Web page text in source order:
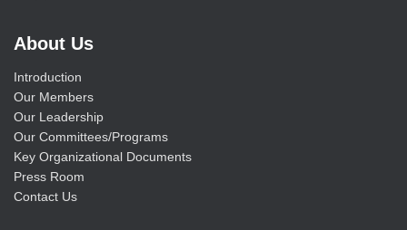
About Us
Introduction
Our Members
Our Leadership
Our Committees/Programs
Key Organizational Documents
Press Room
Contact Us